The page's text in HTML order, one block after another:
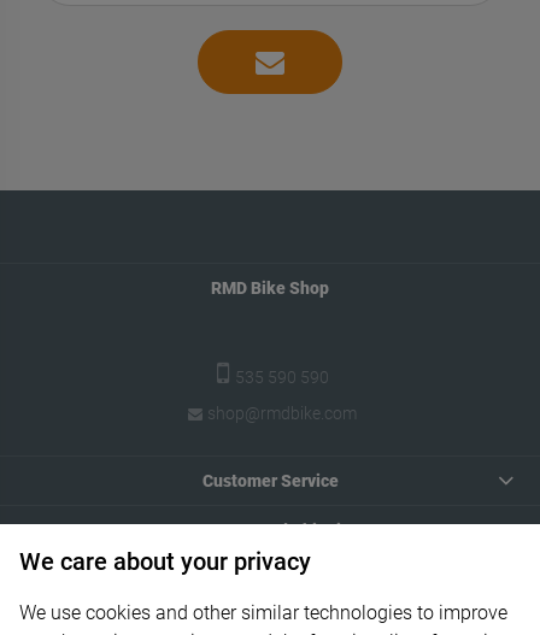
RMD Bike Shop
535 590 590
shop@rmdbike.com
Customer Service
Payments and Shipping
Your Account
Informations
We care about your privacy
We use cookies and other similar technologies to improve